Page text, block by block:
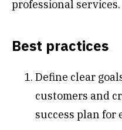
professional services.
Best practices
Define clear
customers and
success plan for